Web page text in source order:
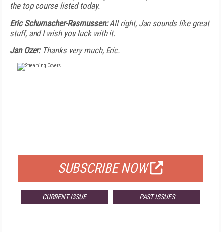
the top course listed today.
Eric Schumacher-Rasmussen:All right, Jan sounds like great
stuff, and I wish you luck with it.
Jan Ozer:Thanks very much, Eric.
SUBSCRIBE NOW
CURRENT ISSUE PAST ISSUES